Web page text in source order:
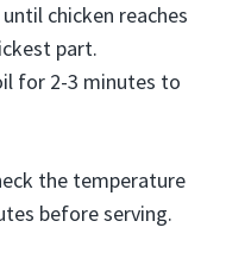
chicken reaches
part.
for 2-3 minutes to
the temperature
before serving.